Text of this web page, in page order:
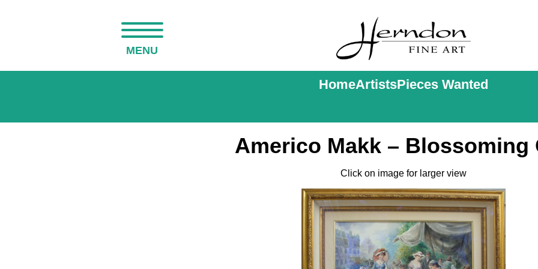
MENU
HomeArtistsPieces Wanted
Americo Makk – Blossoming
Click on image for larger view